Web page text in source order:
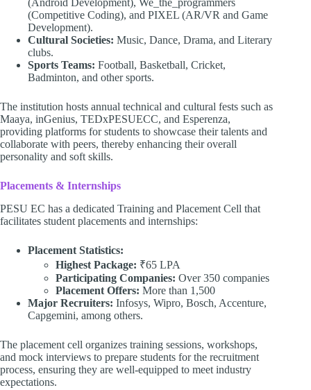
(Competitive Coding), and PIXEL (AR/VR and Game
Development).
Cultural Societies: Music, Dance, Drama, and Literary
clubs.
Sports Teams: Football, Basketball, Cricket,
Badminton, and other sports.
The institution hosts annual technical and cultural fests such as
Maaya, inGenius, TEDxPESUECC, and Esperenza,
providing platforms for students to showcase their talents and
collaborate with peers, thereby enhancing their overall
personality and soft skills.
Placements & Internships
PESU EC has a dedicated Training and Placement Cell that
facilitates student placements and internships:
Placement Statistics:
Highest Package: ₹65 LPA
Participating Companies: Over 350 companies
Placement Offers: More than 1,500
Major Recruiters: Infosys, Wipro, Bosch, Accenture,
Capgemini, among others.
The placement cell organizes training sessions, workshops,
and mock interviews to prepare students for the recruitment
process, ensuring they are well-equipped to meet industry
expectations.